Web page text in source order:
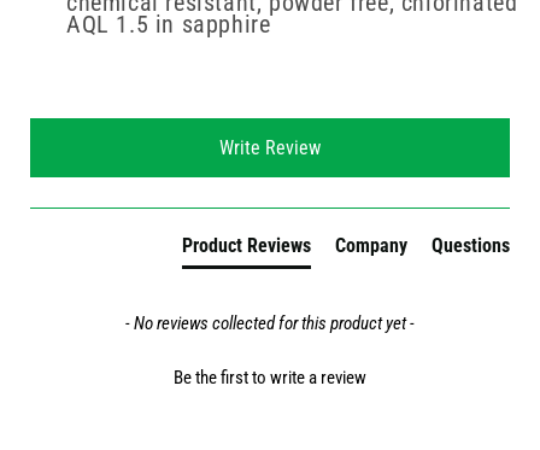
AQL 1.5 in sapphire
Write Review
Product Reviews Company Questions
- No reviews collected for this product yet -
Be the first to write a review